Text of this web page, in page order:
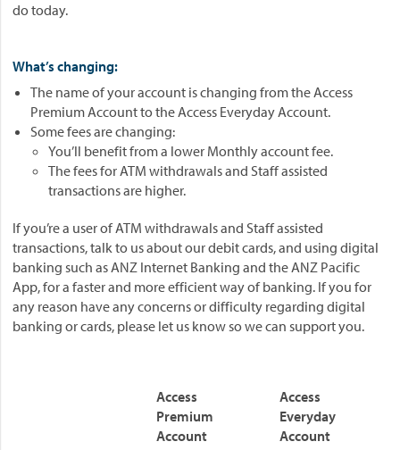
do today.
What’s changing:
The name of your account is changing from the Access
Premium Account to the Access Everyday Account.
Some fees are changing:
You’ll benefit from a lower Monthly account fee.
The fees for ATM withdrawals and Staff assisted
transactions are higher.
If you’re a user of ATM withdrawals and Staff assisted
transactions, talk to us about our debit cards, and using digital
banking such as ANZ Internet Banking and the ANZ Pacific
App, for a faster and more efficient way of banking. If you for
any reason have any concerns or difficulty regarding digital
banking or cards, please let us know so we can support you.
Access
Premium
Account
Access
Everyday
Account